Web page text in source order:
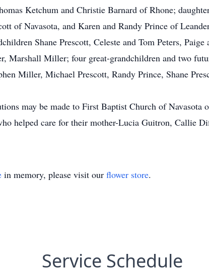
Ketchum and Christie Barnard of Rhone;
of Navasota, and Karen and Randy Prince of
Shane Prescott, Celeste and Tom Peters, Paige
Marshall Miller; four great-grandchildren and two
Miller, Michael Prescott, Randy Prince, Shane
may be made to First Baptist Church of Navasota
helped care for their mother-Lucia Guitron, Callie
in memory, please visit our flower store.
Service Schedule